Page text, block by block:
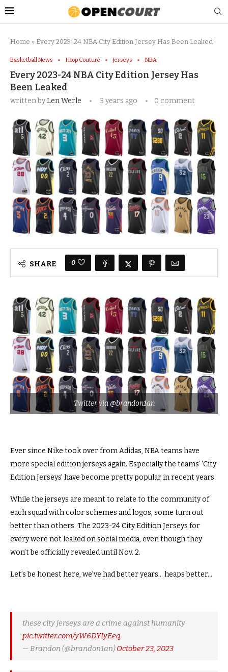
Home » Every 2023-24 NBA City Edition Jersey Has Been Leaked
Basketball News Hoop Couture Jerseys NBA
Every 2023-24 NBA City Edition Jersey Has
Been Leaked
written byLen Werle 3 years ago 0 comment
SHARE 0
Twitter via @brandon1an
Ever since Nike took over from Adidas, NBA teams have
more special edition jerseys again. Especially the teams’ ‘City
Edition Jerseys’ have become pretty popular in recent years.
While the jerseys are meant to relate to the community of
each squad with color schemes and logos, some turn out
better than others. The 2023-24 City Edition Jerseys for
every were not leaked on social media, even though they
won’t be officially revealed until Nov. 2.
Let’s be honest here, we’ve had better years… heaps better…
these city jerseys are a crime against humanity
pic.twitter.com/yW6DYIyEeq
— Brandon (@brandon1an)October 23, 2023